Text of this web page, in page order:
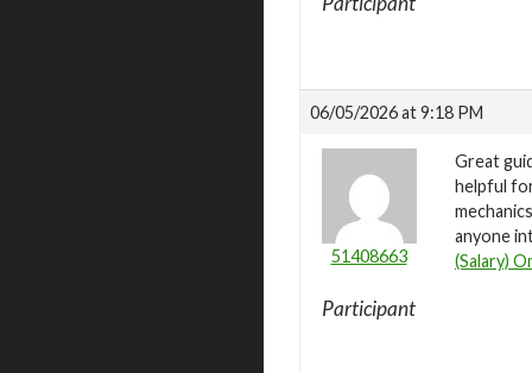
06/05/2026 at 9:18 PM
51408663
Participant
Great
helpful
anyone
(Salary)